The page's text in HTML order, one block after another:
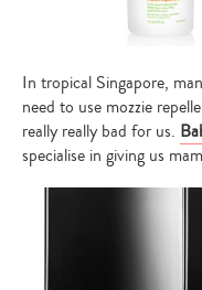
In tropical Singapore,
need to use mozzie
really really bad for us.
specialise in giving us